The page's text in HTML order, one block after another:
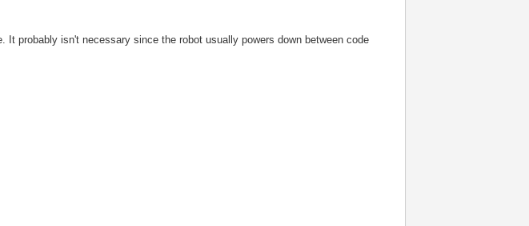
probably isn't necessary since the robot usually powers down between code